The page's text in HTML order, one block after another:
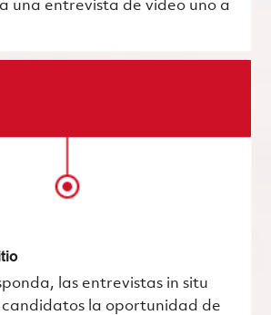
una entrevista de video uno a
las entrevistas in situ
candidatos la oportunidad de